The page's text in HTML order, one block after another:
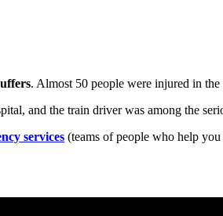
. Almost 50 people were injured in the
and the train driver was among the
services (teams of people who help